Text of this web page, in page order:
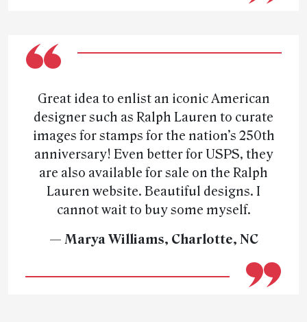
Great idea to enlist an iconic American
designer such as Ralph Lauren to curate
images for stamps for the nation’s 250th
anniversary! Even better for USPS, they
are also available for sale on the Ralph
Lauren website. Beautiful designs. I
cannot wait to buy some myself.
— Marya Williams, Charlotte, NC